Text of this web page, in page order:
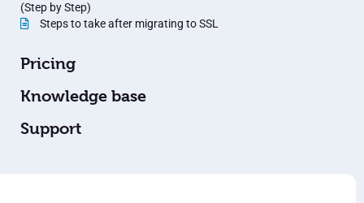
(Step by Step)
Steps to take after migrating to SSL
Pricing
Knowledge base
Support